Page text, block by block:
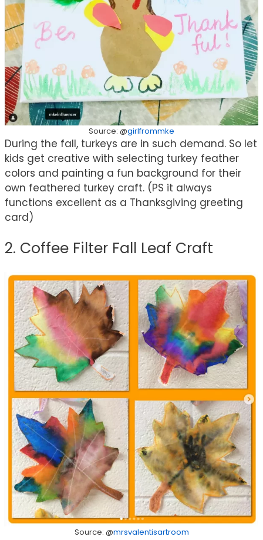
Source: @girlfrommke
During the fall, turkeys are in such demand. So let
kids get creative with selecting turkey feather
colors and painting a fun background for their
own feathered turkey craft. (PS it always
functions excellent as a Thanksgiving greeting
card)
2. Coffee Filter Fall Leaf Craft
Source: @mrsvalentisartroom